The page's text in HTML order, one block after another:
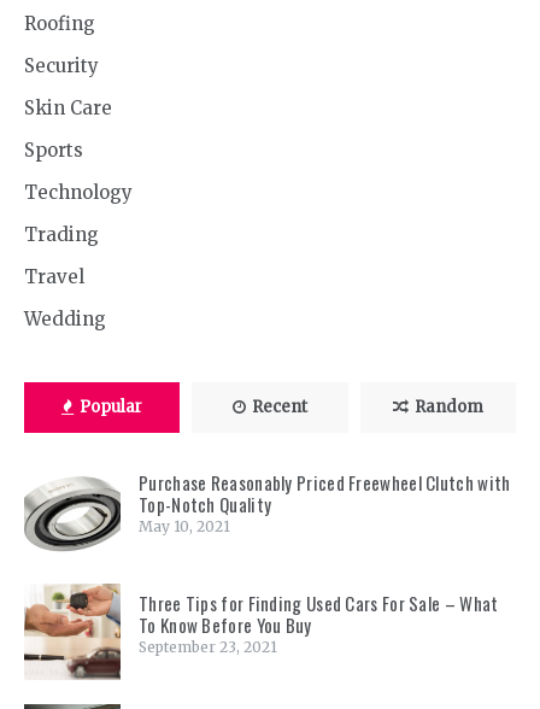
Roofing
Security
Skin Care
Sports
Technology
Trading
Travel
Wedding
Popular Recent Random
Purchase Reasonably Priced Freewheel Clutch with
Top-Notch Quality
May 10, 2021
Three Tips for Finding Used Cars For Sale – What
To Know Before You Buy
September 23, 2021